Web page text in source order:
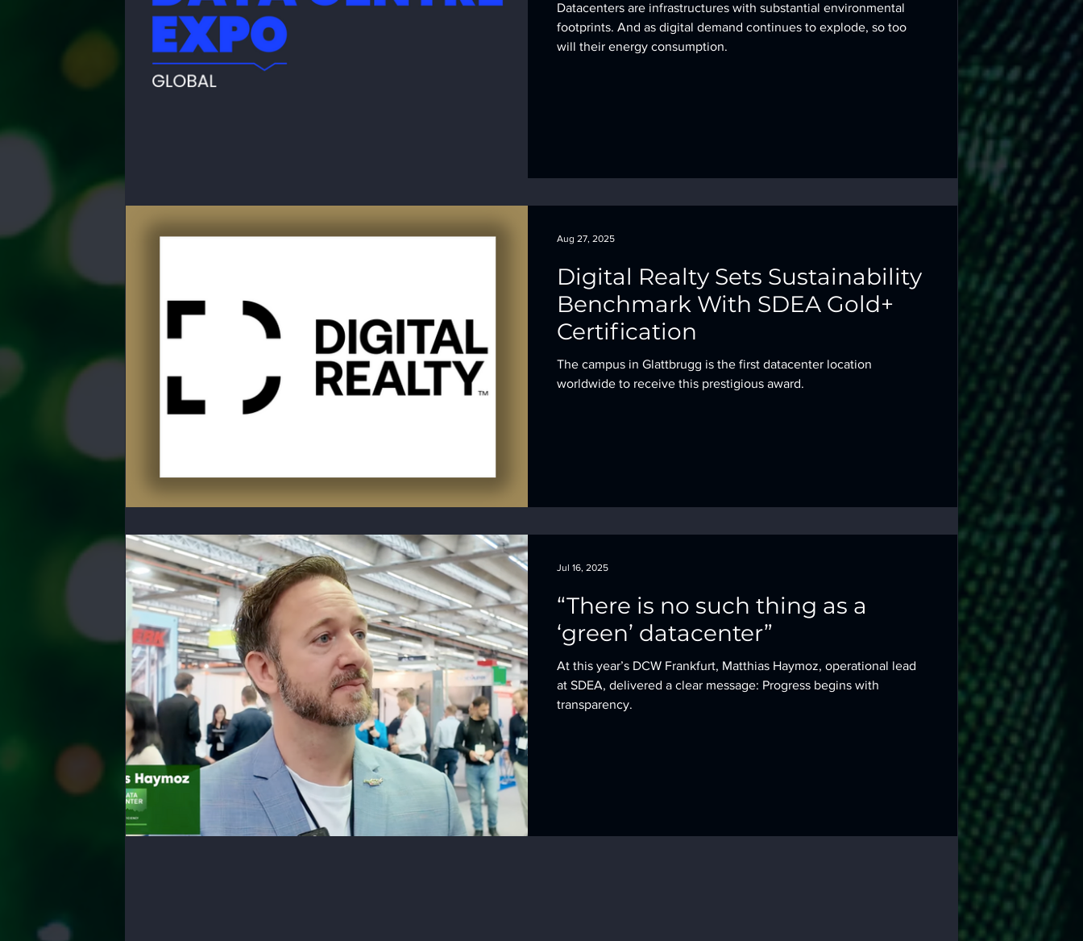
Datacenters are infrastructures with substantial environmental
footprints. And as digital demand continues to explode, so too
will their energy consumption.
Digital Realty Sets Sustainability
Benchmark With SDEA Gold+
Certification
The campus in Glattbrugg is the first datacenter location
worldwide to receive this prestigious award.
Aug 27, 2025
“There is no such thing as a
‘green’ datacenter”
At this year’s DCW Frankfurt, Matthias Haymoz, operational lead
at SDEA, delivered a clear message: Progress begins with
transparency.
Jul 16, 2025